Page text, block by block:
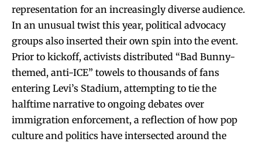
representation for an increasingly diverse audience.
In an unusual twist this year, political advocacy
groups also inserted their own spin into the event.
Prior to kickoff, activists distributed “Bad Bunny-
themed, anti-ICE” towels to thousands of fans
entering Levi’s Stadium, attempting to tie the
halftime narrative to ongoing debates over
immigration enforcement, a reflection of how pop
culture and politics have intersected around the